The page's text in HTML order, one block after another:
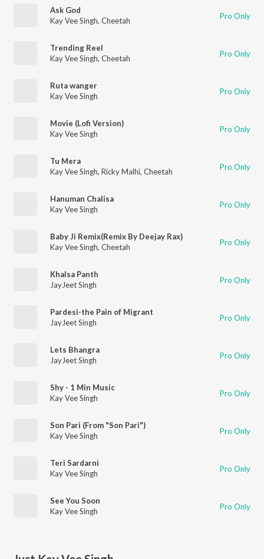
Ask God
Kay Vee Singh, Cheetah Pro Only
Trending Reel
Kay Vee Singh, Cheetah Pro Only
Ruta wanger
Kay Vee Singh
Pro Only
Movie (Lofi Version)
Kay Vee Singh
Pro Only
Tu Mera
Kay Vee Singh, Ricky Malhi, Cheetah Pro Only
Hanuman Chalisa
Kay Vee Singh
Pro Only
Baby Ji Remix(Remix By Deejay Rax)
Kay Vee Singh, Cheetah Pro Only
Khalsa Panth
JayJeet Singh
Pro Only
Pardesi-the Pain of Migrant
JayJeet Singh
Pro Only
Lets Bhangra
JayJeet Singh
Pro Only
Shy - 1 Min Music
Kay Vee Singh
Pro Only
Son Pari (From "Son Pari")
Kay Vee Singh
Pro Only
Teri Sardarni
Kay Vee Singh
Pro Only
See You Soon
Kay Vee Singh
Pro Only